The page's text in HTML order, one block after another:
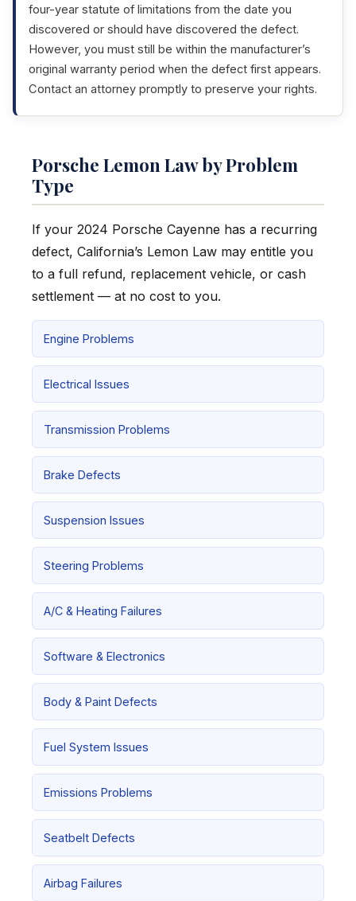
four-year statute of limitations from the date you
discovered or should have discovered the defect.
However, you must still be within the manufacturer’s
original warranty period when the defect first appears.
Contact an attorney promptly to preserve your rights.
Porsche Lemon Law by Problem
Type
If your 2024 Porsche Cayenne has a recurring
defect, California’s Lemon Law may entitle you
to a full refund, replacement vehicle, or cash
settlement — at no cost to you.
Engine Problems
Electrical Issues
Transmission Problems
Brake Defects
Suspension Issues
Steering Problems
A/C & Heating Failures
Software & Electronics
Body & Paint Defects
Fuel System Issues
Emissions Problems
Seatbelt Defects
Airbag Failures